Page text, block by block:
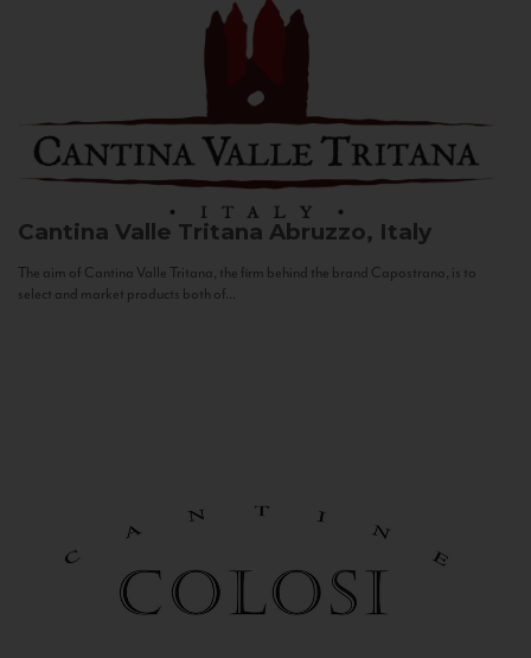
Cantina Valle Tritana Abruzzo, Italy
The aim of Cantina Valle Tritana, the firm behind the brand Capostrano, is to
select and market products both of...